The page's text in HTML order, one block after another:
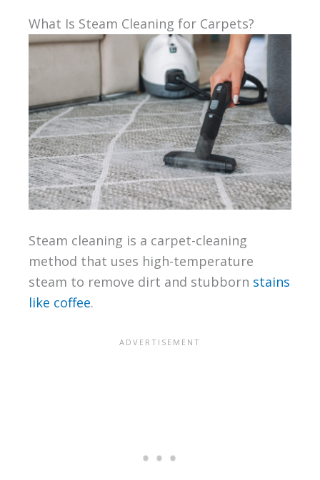
What Is Steam Cleaning for Carpets?
Steam cleaning is a carpet-cleaning
method that uses high-temperature
steam to remove dirt and stubborn stains
like coffee.